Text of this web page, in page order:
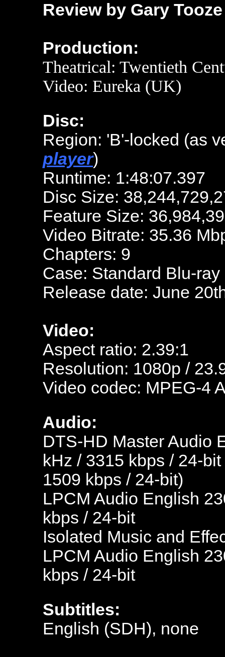
Review by Gary Tooze
Production:
Theatrical: Twentieth
Video: Eureka (UK)
Disc:
Region: 'B'-locked (as
player)
Runtime: 1:48:07.397
Disc Size:
Feature Size:
Video Bitrate: 35.36
Chapters: 9
Case: Standard Blu-ray
Release date: June
Video:
Aspect ratio: 2.39:1
Resolution: 1080p /
Video codec: MPEG-4
Audio:
DTS-HD Master Audio
kHz / 3315 kbps / 24-
1509 kbps / 24-bit)
LPCM Audio English
kbps / 24-bit
Isolated Music and
LPCM Audio English
kbps / 24-bit
Subtitles:
English (SDH), none